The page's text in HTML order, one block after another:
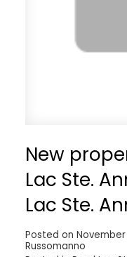
New
Lac Ste.
Lac Ste.
Posted on
Russomanno